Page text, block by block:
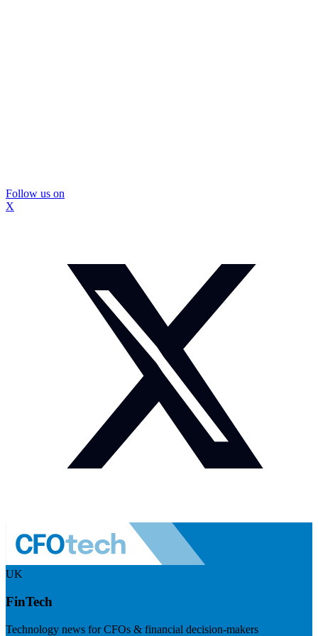
Follow us on
X
UK
FinTech
Technology news for CFOs & financial decision-makers